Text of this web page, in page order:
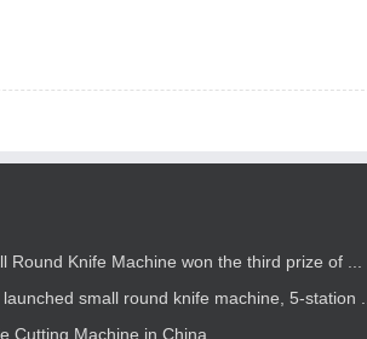
Round Knife Machine won the third prize of ...
small round knife machine, 5-station ...
Cutting Machine in China